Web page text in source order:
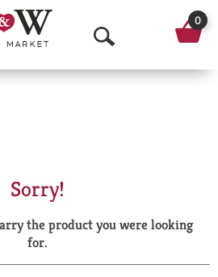
O
p
a
r
0
Sorry!
the product you were looking
for.